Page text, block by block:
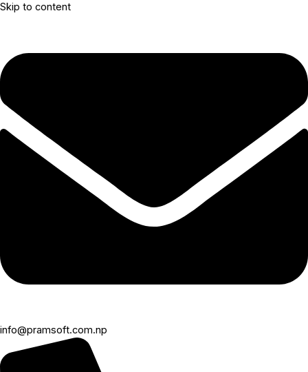
Skip to content
info@pramsoft.com.np